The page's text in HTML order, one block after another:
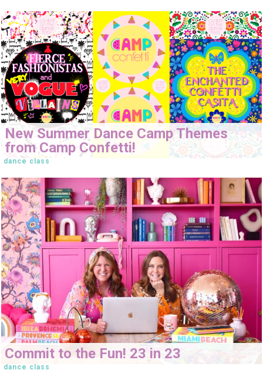
New Summer Dance Camp Themes
from Camp Confetti!
dance class
Commit to the Fun! 23 in 23
dance class